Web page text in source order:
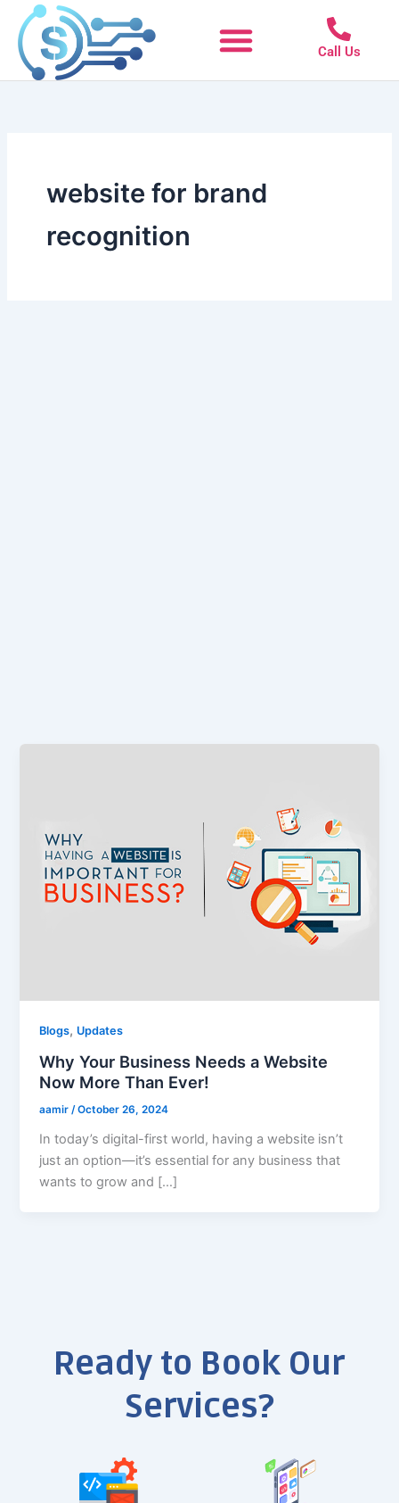
content
Call Us
website for brand
recognition
Blogs, Updates
Why Your Business Needs a Website
Now More Than Ever!
aamir/October 26, 2024
In today’s digital-first world, having a website isn’t
just an option—it’s essential for any business that
wants to grow and […]
Ready to Book Our
Services?